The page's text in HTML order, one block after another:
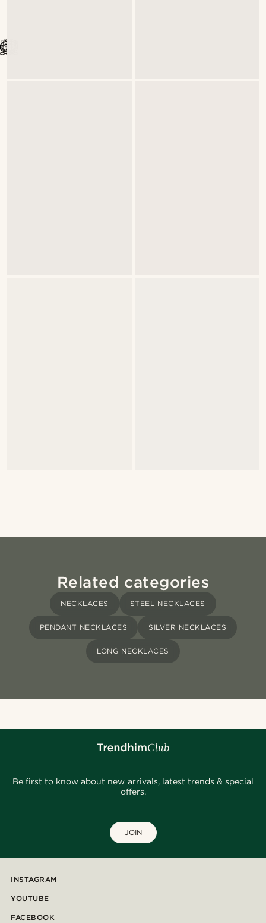
Related categories
NECKLACES STEEL NECKLACES
PENDANT NECKLACES SILVER NECKLACES
LONG NECKLACES
Be first to know about new arrivals, latest trends & special
offers.
JOIN
INSTAGRAM
YOUTUBE
FACEBOOK